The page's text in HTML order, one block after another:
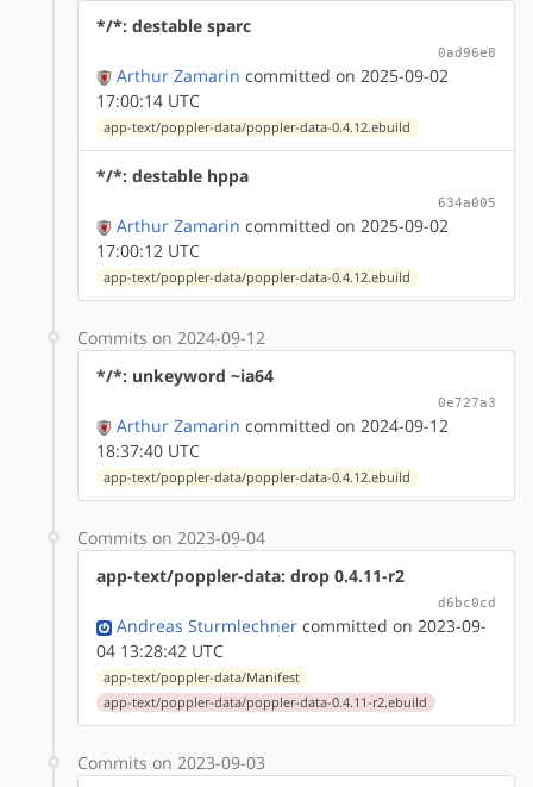
*/*: destable sparc
0ad96e8
Arthur Zamarin committed on 2025-09-02
17:00:14 UTC
app-text/poppler-data/poppler-data-0.4.12.ebuild
*/*: destable hppa
634a005
Arthur Zamarin committed on 2025-09-02
17:00:12 UTC
app-text/poppler-data/poppler-data-0.4.12.ebuild
Commits on 2024-09-12
*/*: unkeyword ~ia64
0e727a3
Arthur Zamarin committed on 2024-09-12
18:37:40 UTC
app-text/poppler-data/poppler-data-0.4.12.ebuild
Commits on 2023-09-04
app-text/poppler-data: drop 0.4.11-r2
d6bc0cd
Andreas Sturmlechner committed on 2023-09-
04 13:28:42 UTC
app-text/poppler-data/Manifest
app-text/poppler-data/poppler-data-0.4.11-r2.ebuild
Commits on 2023-09-03